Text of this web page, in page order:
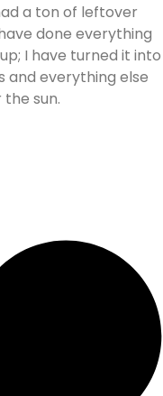
a ton of leftover
done everything
I have turned it into
and everything else
sun.